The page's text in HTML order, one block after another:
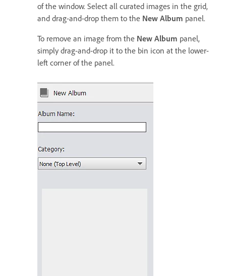
of the window. Select all curated images in the grid,
and drag-and-drop them to the New Album panel.
To remove an image from the New Album panel,
simply drag-and-drop it to the bin icon at the lower-
left corner of the panel.